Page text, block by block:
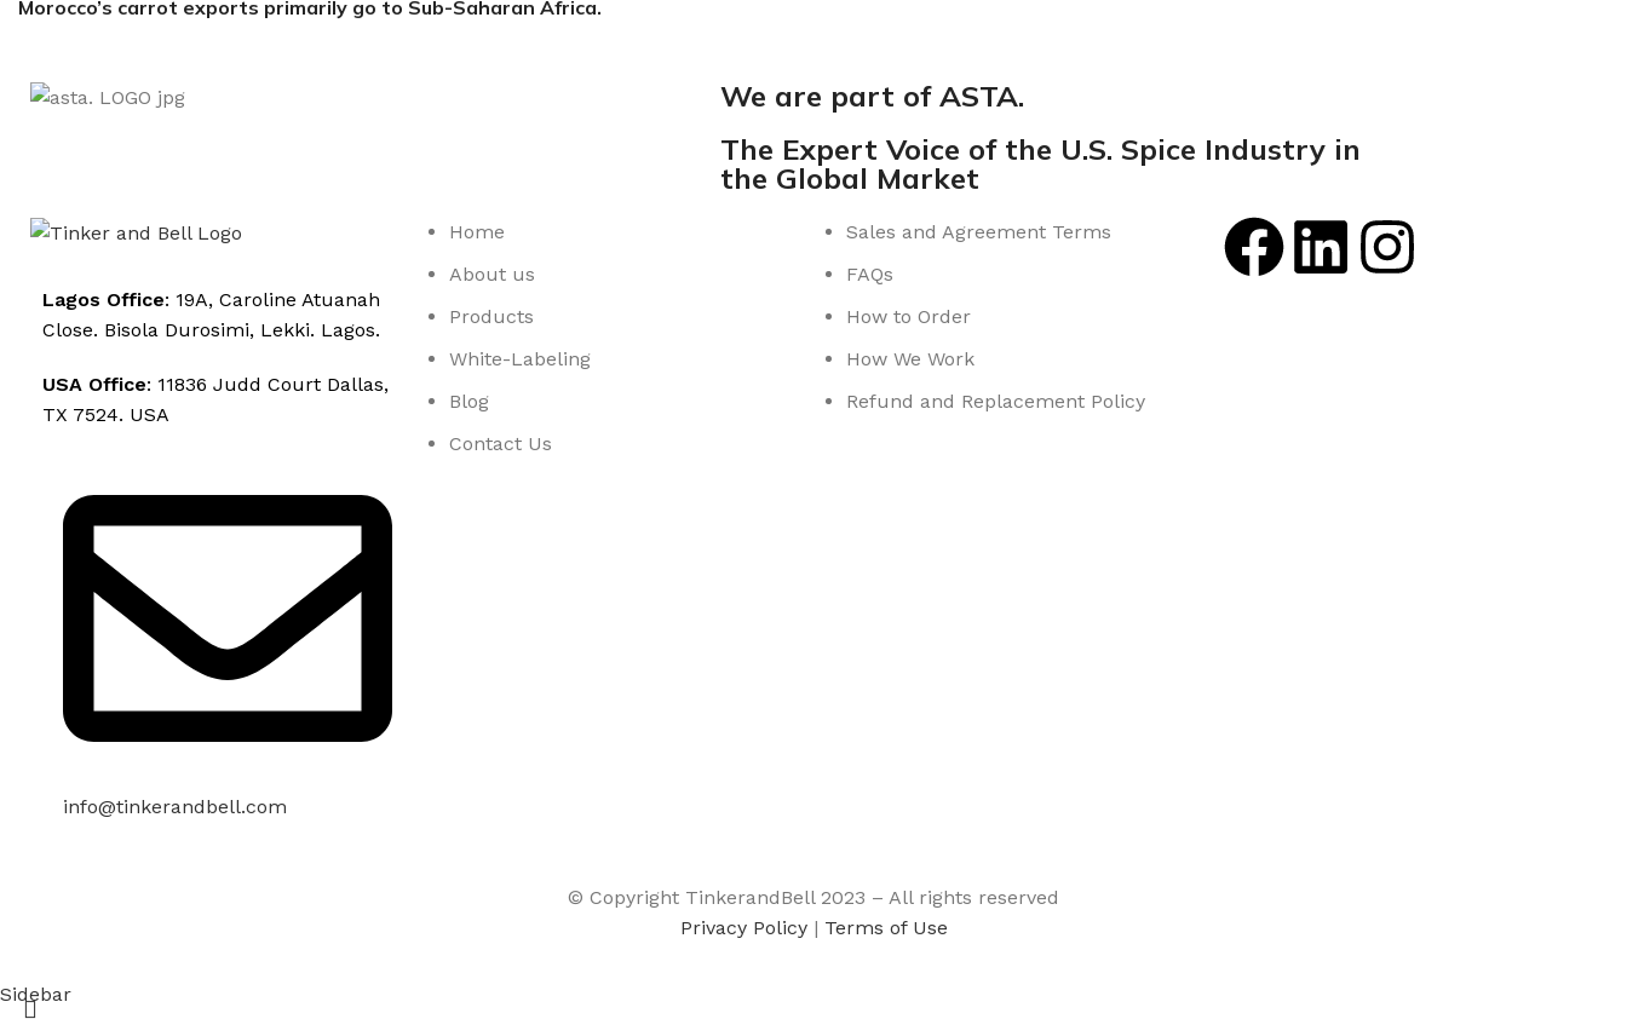
Morocco’s carrot exports primarily go to Sub-Saharan Africa.
We are part of ASTA.
The Expert Voice of the U.S. Spice Industry in
the Global Market
Lagos Office: 19A, Caroline Atuanah
Close. Bisola Durosimi, Lekki. Lagos.
USA Office: 11836 Judd Court Dallas,
TX 7524. USA
info@tinkerandbell.com
Home
About us
Products
White-Labeling
Blog
Contact Us
Sales and Agreement Terms
FAQs
How to Order
How We Work
Refund and Replacement Policy
© Copyright TinkerandBell 2023 – All rights reserved
Privacy Policy| Terms of Use
Sidebar